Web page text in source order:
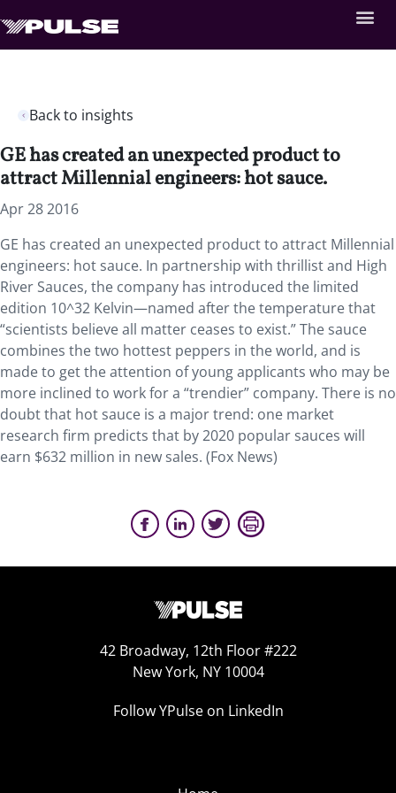
Back to insights
GE has created an unexpected product to
attract Millennial engineers: hot sauce.
Apr 28 2016
GE has created an unexpected product to attract Millennial
engineers: hot sauce. In partnership with thrillist and High
River Sauces, the company has introduced the limited
edition 10^32 Kelvin—named after the temperature that
“scientists believe all matter ceases to exist.” The sauce
combines the two hottest peppers in the world, and is
made to get the attention of young applicants who may be
more inclined to work for a “trendier” company. There is no
doubt that hot sauce is a major trend: one market
research firm predicts that by 2020 popular sauces will
earn $632 million in new sales. (Fox News)
42 Broadway, 12th Floor #222
New York, NY 10004
Follow YPulse on LinkedIn